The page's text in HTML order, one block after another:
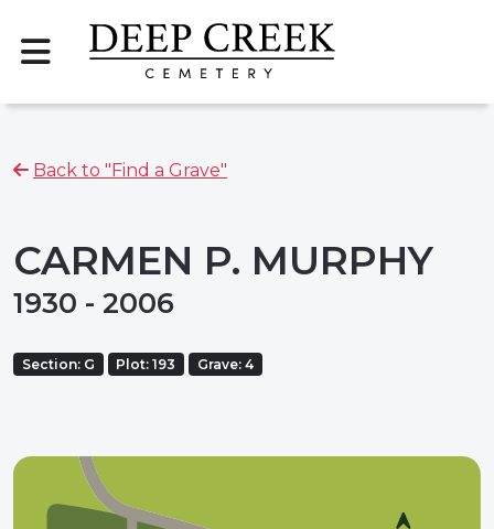
Back to "Find a Grave"
CARMEN P. MURPHY
1930 - 2006
Section: G Plot: 193 Grave: 4